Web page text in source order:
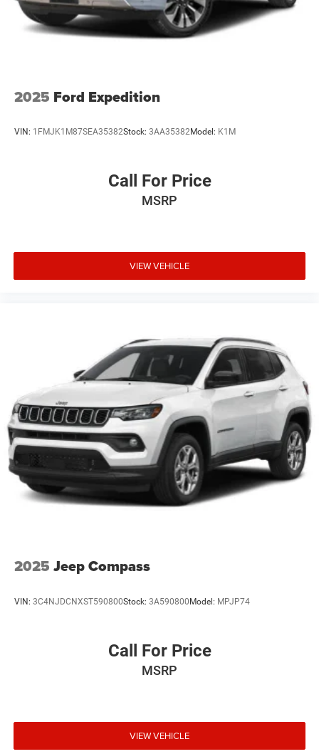
2025 Ford Expedition
VIN: 1FMJK1M87SEA35382Stock: 3AA35382Model: K1M
Call For Price
MSRP
VIEW VEHICLE
2025 Jeep Compass
VIN: 3C4NJDCNXST590800Stock: 3A590800Model: MPJP74
Call For Price
MSRP
VIEW VEHICLE